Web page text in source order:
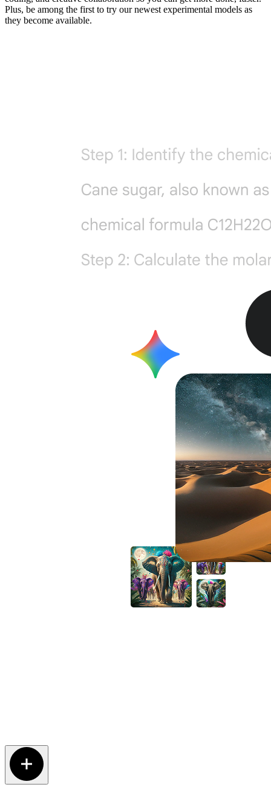
Plus, be among the first to try our newest experimental models as
they become available.